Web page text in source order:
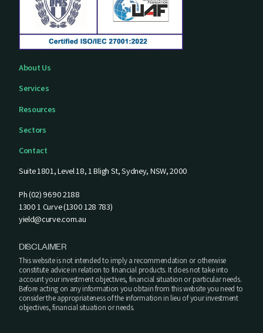
About Us
Services
Resources
Sectors
Contact
Suite 1801, Level 18, 1 Bligh St, Sydney, NSW, 2000
Ph (02) 9690 2188
1300 1 Curve (1300 128 783)
yield@curve.com.au
DISCLAIMER
This website is not intended to imply a recommendation or otherwise
constitute advice in relation to financial products. It does not take into
account your investment objectives, financial situation or particular needs.
Before acting on any information you obtain from this website you need to
consider the appropriateness of the information in lieu of your investment
objectives, financial situation or needs.